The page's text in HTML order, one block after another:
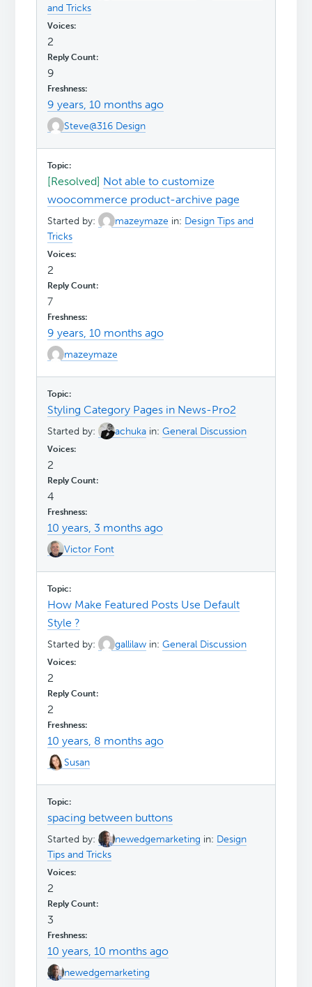
and Tricks
2
9
9 years, 10 months ago
Steve@316 Design
[Resolved] Not able to customize
woocommerce product-archive page
Started by: mazeymaze in: Design Tips and
Tricks
2
7
9 years, 10 months ago
mazeymaze
Styling Category Pages in News-Pro2
Started by: achuka in:General Discussion
2
4
10 years, 3 months ago
Victor Font
How Make Featured Posts Use Default
Style ?
Started by: gallilaw in:General Discussion
2
2
10 years, 8 months ago
Susan
spacing between buttons
Started by: newedgemarketing in: Design
Tips and Tricks
2
3
10 years, 10 months ago
newedgemarketing